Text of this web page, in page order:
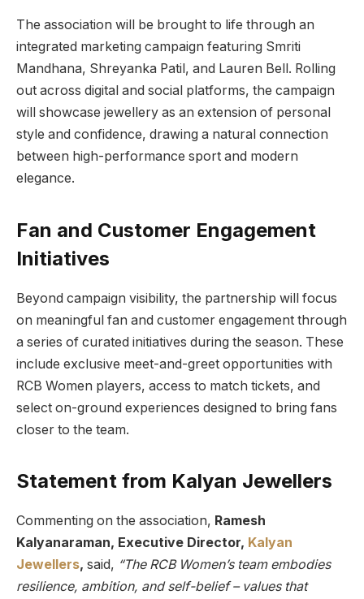
The association will be brought to life through an
integrated marketing campaign featuring Smriti
Mandhana, Shreyanka Patil, and Lauren Bell. Rolling
out across digital and social platforms, the campaign
will showcase jewellery as an extension of personal
style and confidence, drawing a natural connection
between high-performance sport and modern
elegance.
Fan and Customer Engagement
Initiatives
Beyond campaign visibility, the partnership will focus
on meaningful fan and customer engagement through
a series of curated initiatives during the season. These
include exclusive meet-and-greet opportunities with
RCB Women players, access to match tickets, and
select on-ground experiences designed to bring fans
closer to the team.
Statement from Kalyan Jewellers
Commenting on the association, Ramesh
Kalyanaraman, Executive Director, Kalyan
Jewellers, said, “The RCB Women’s team embodies
resilience, ambition, and self-belief – values that